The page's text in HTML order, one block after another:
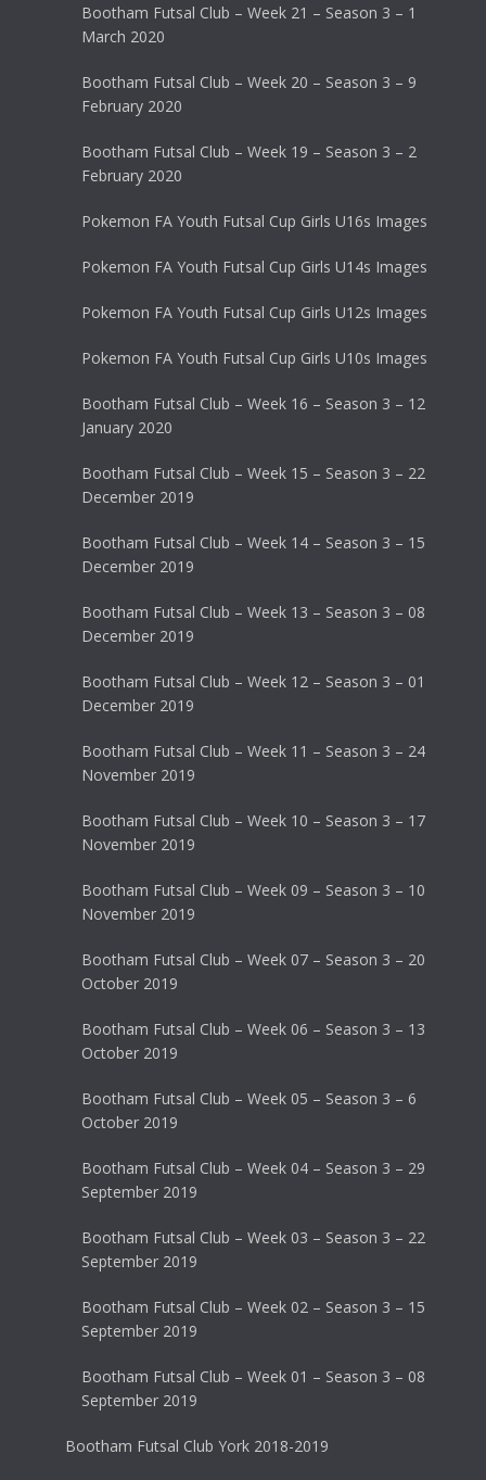
Bootham Futsal Club – Week 21 – Season 3 – 1
March 2020
Bootham Futsal Club – Week 20 – Season 3 – 9
February 2020
Bootham Futsal Club – Week 19 – Season 3 – 2
February 2020
Pokemon FA Youth Futsal Cup Girls U16s Images
Pokemon FA Youth Futsal Cup Girls U14s Images
Pokemon FA Youth Futsal Cup Girls U12s Images
Pokemon FA Youth Futsal Cup Girls U10s Images
Bootham Futsal Club – Week 16 – Season 3 – 12
January 2020
Bootham Futsal Club – Week 15 – Season 3 – 22
December 2019
Bootham Futsal Club – Week 14 – Season 3 – 15
December 2019
Bootham Futsal Club – Week 13 – Season 3 – 08
December 2019
Bootham Futsal Club – Week 12 – Season 3 – 01
December 2019
Bootham Futsal Club – Week 11 – Season 3 – 24
November 2019
Bootham Futsal Club – Week 10 – Season 3 – 17
November 2019
Bootham Futsal Club – Week 09 – Season 3 – 10
November 2019
Bootham Futsal Club – Week 07 – Season 3 – 20
October 2019
Bootham Futsal Club – Week 06 – Season 3 – 13
October 2019
Bootham Futsal Club – Week 05 – Season 3 – 6
October 2019
Bootham Futsal Club – Week 04 – Season 3 – 29
September 2019
Bootham Futsal Club – Week 03 – Season 3 – 22
September 2019
Bootham Futsal Club – Week 02 – Season 3 – 15
September 2019
Bootham Futsal Club – Week 01 – Season 3 – 08
September 2019
Bootham Futsal Club York 2018-2019